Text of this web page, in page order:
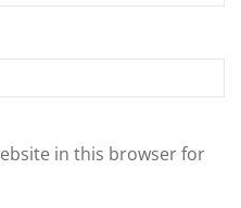
in this browser for